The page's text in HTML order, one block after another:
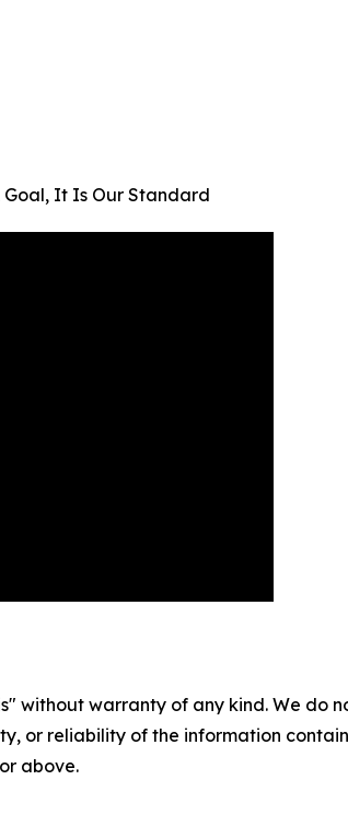
Goal, It Is Our Standard
without warranty of any kind. We
or reliability of the information
above.